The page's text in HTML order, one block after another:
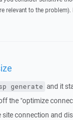
relevant to the
generate and it
the "optimize
connection and